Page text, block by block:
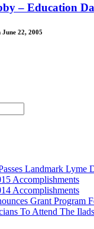
– Education
22, 2005
Landmark Lyme
Accomplishments
Accomplishments
Grant Program
To Attend The